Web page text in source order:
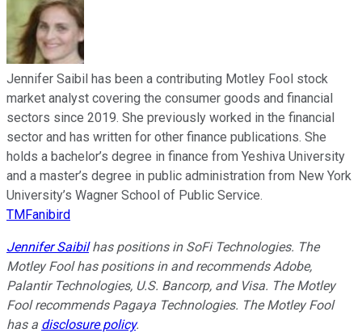
Jennifer Saibil has been a contributing Motley Fool stock
market analyst covering the consumer goods and financial
sectors since 2019. She previously worked in the financial
sector and has written for other finance publications. She
holds a bachelor’s degree in finance from Yeshiva University
and a master’s degree in public administration from New York
University’s Wagner School of Public Service.
TMFanibird
Jennifer Saibilhas positions in SoFi Technologies. The
Motley Fool has positions in and recommends Adobe,
Palantir Technologies, U.S. Bancorp, and Visa. The Motley
Fool recommends Pagaya Technologies. The Motley Fool
has a disclosure policy.